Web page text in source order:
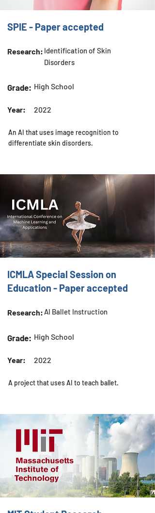
SPIE - Paper accepted
Research: Identification of Skin
Disorders
Grade: High School
Year: 2022
An AI that uses image recognition to
differentiate skin disorders.
ICMLA Special Session on
Education - Paper accepted
Research: AI Ballet Instruction
Grade: High School
Year: 2022
A project that uses AI to teach ballet.